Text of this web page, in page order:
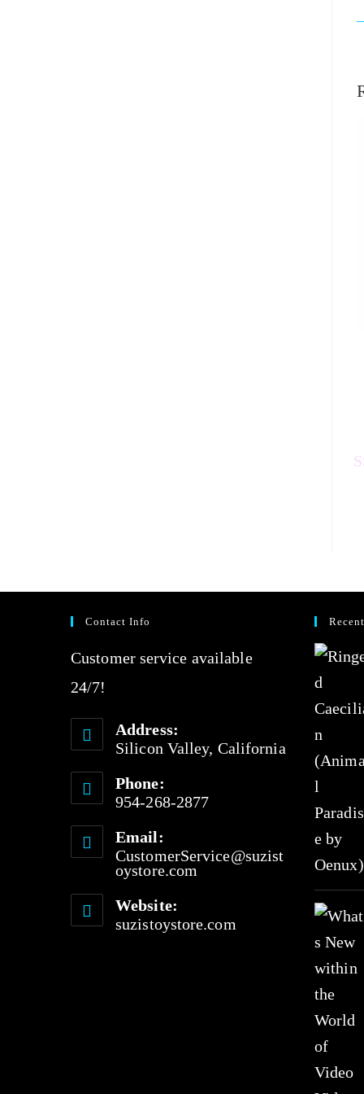
d
0
u
o
5
Contact Info
Customer service available
24/7!
Address:
Silicon Valley, California
Phone:
954-268-2877
Email:
CustomerService@suzist
oystore.com
Website:
suzistoystore.com